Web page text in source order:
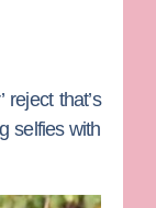
reject that’s
selfies with